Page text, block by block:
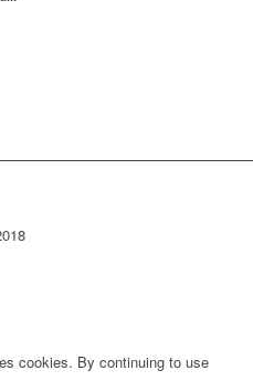
cookies. By continuing to use